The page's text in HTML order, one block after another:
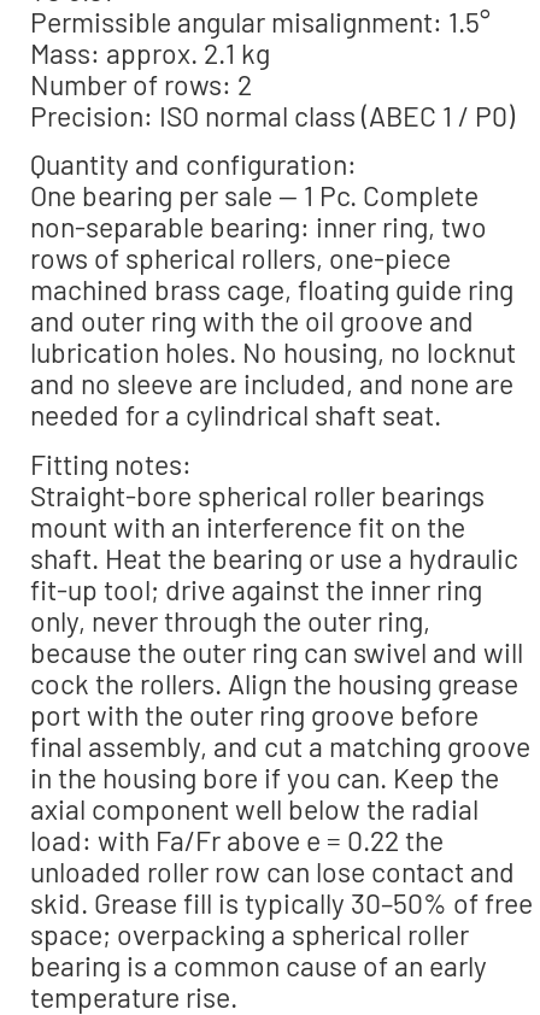
Permissible angular misalignment: 1.5°
Mass: approx. 2.1 kg
Number of rows: 2
Precision: ISO normal class (ABEC 1 / P0)
Quantity and configuration:
One bearing per sale — 1 Pc. Complete
non-separable bearing: inner ring, two
rows of spherical rollers, one-piece
machined brass cage, floating guide ring
and outer ring with the oil groove and
lubrication holes. No housing, no locknut
and no sleeve are included, and none are
needed for a cylindrical shaft seat.
Fitting notes:
Straight-bore spherical roller bearings
mount with an interference fit on the
shaft. Heat the bearing or use a hydraulic
fit-up tool; drive against the inner ring
only, never through the outer ring,
because the outer ring can swivel and will
cock the rollers. Align the housing grease
port with the outer ring groove before
final assembly, and cut a matching groove
in the housing bore if you can. Keep the
axial component well below the radial
load: with Fa/Fr above e = 0.22 the
unloaded roller row can lose contact and
skid. Grease fill is typically 30–50% of free
space; overpacking a spherical roller
bearing is a common cause of an early
temperature rise.